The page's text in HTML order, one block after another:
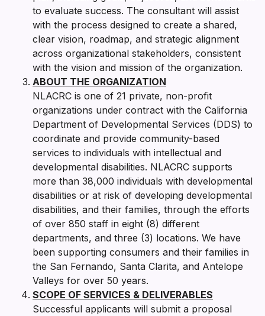
to evaluate success. The consultant will assist
with the process designed to create a shared,
clear vision, roadmap, and strategic alignment
across organizational stakeholders, consistent
with the vision and mission of the organization.
ABOUT THE ORGANIZATION
NLACRC is one of 21 private, non-profit
organizations under contract with the California
Department of Developmental Services (DDS) to
coordinate and provide community-based
services to individuals with intellectual and
developmental disabilities. NLACRC supports
more than 38,000 individuals with developmental
disabilities or at risk of developing developmental
disabilities, and their families, through the efforts
of over 850 staff in eight (8) different
departments, and three (3) locations. We have
been supporting consumers and their families in
the San Fernando, Santa Clarita, and Antelope
Valleys for over 50 years.
SCOPE OF SERVICES & DELIVERABLES
Successful applicants will submit a proposal